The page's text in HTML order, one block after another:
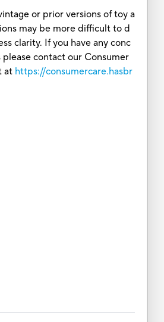
or prior versions of toy a
may be more difficult to d
clarity. If you have any conc
contact our Consumer
at https://consumercare.hasbr